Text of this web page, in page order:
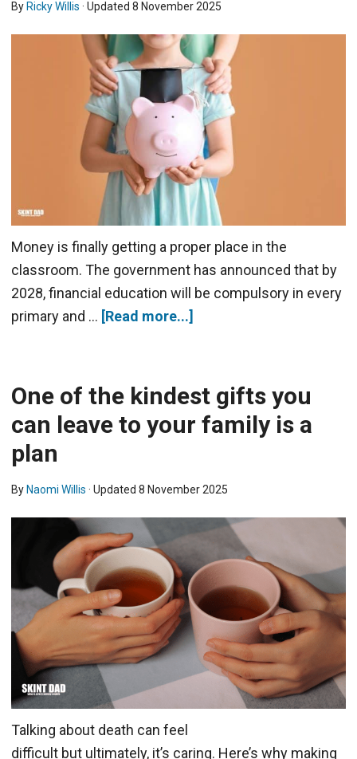
By Ricky Willis · Updated 8 November 2025
Money is finally getting a proper place in the
classroom. The government has announced that by
2028, financial education will be compulsory in every
primary and … [Read more...]
One of the kindest gifts you
can leave to your family is a
plan
By Naomi Willis · Updated 8 November 2025
Talking about death can feel
difficult but ultimately, it’s caring. Here’s why making